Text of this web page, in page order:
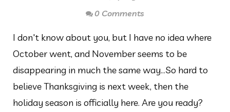
0 Comments
I don't know about you, but I have no idea where
October went, and November seems to be
disappearing in much the same way...So hard to
believe Thanksgiving is next week, then the
holiday season is officially here. Are you ready?